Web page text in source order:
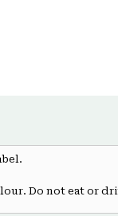
Do not eat or